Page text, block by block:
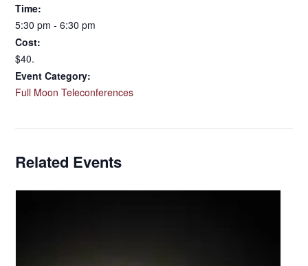
Time:
5:30 pm - 6:30 pm
Cost:
$40.
Event Category:
Full Moon Teleconferences
Related Events